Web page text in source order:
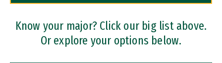
Professional Certificates
Know your major? Click our big list above.
Or explore your options below.